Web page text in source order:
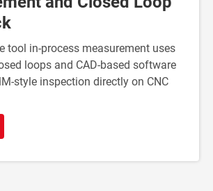
tool in-process measurement uses
loops and CAD-based software
style inspection directly on CNC